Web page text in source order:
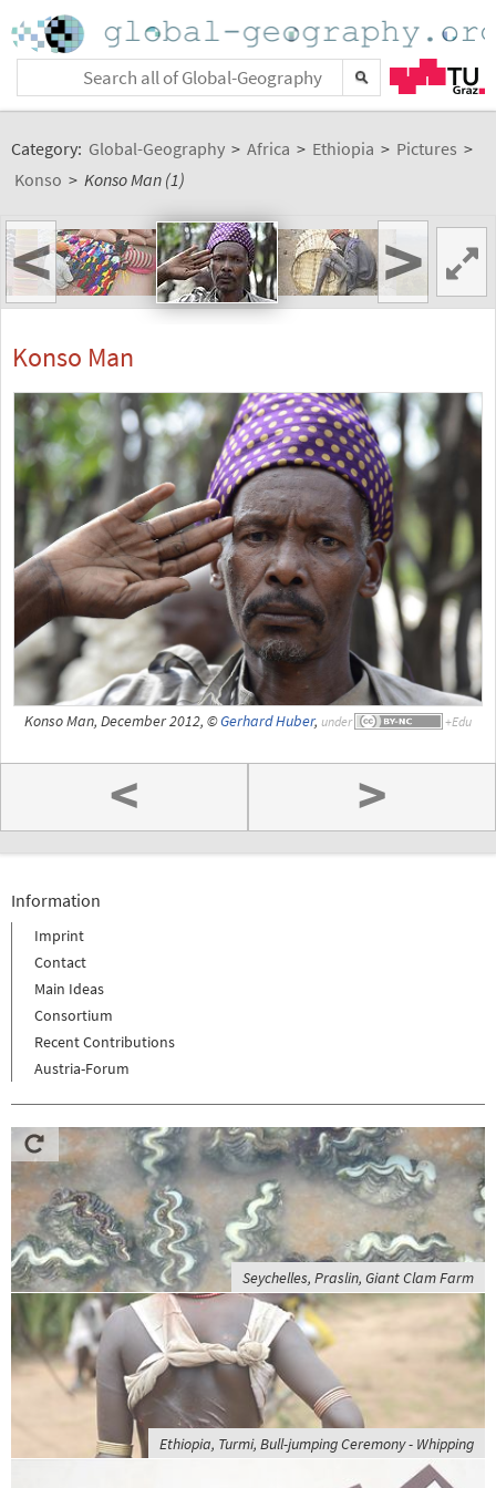
Category: Global-Geography > Africa > Ethiopia > Pictures >
Konso > Konso Man (1)
< >
Konso Man
Konso Man, December 2012, ©Gerhard Huber, under
< >
Information
Imprint
Contact
Main Ideas
Consortium
Recent Contributions
Austria-Forum
Seychelles, Praslin, Giant Clam Farm
Ethiopia, Turmi, Bull-jumping Ceremony - Whipping